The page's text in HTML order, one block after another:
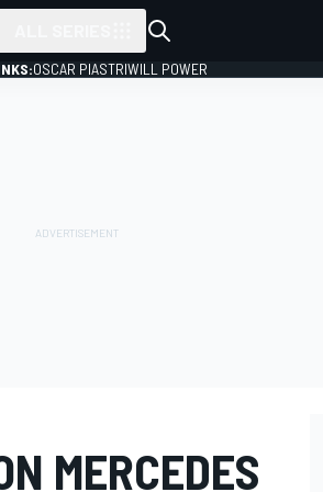
OSCAR PIASTRIWILL POWER
MERCEDES